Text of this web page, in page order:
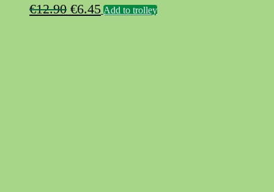
€12.90 Original
€6.45 Current
Add to trolley